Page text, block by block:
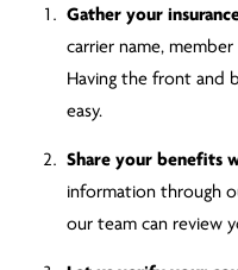
Gather your
carrier name,
Having the front and
easy.
Share your benefits
information through
our team can review